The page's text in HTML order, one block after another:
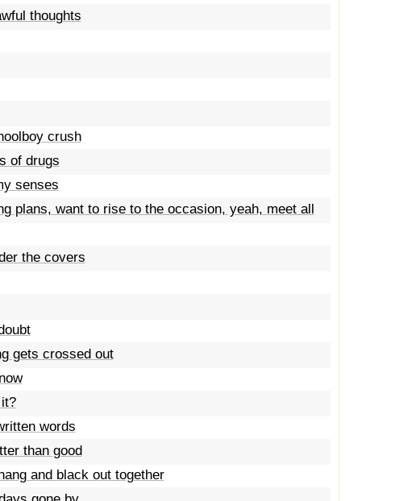
thoughts
crush
of drugs
senses
plans, want to rise to the occasion, yeah, meet all
the covers
gets crossed out
words
than good
and black out together